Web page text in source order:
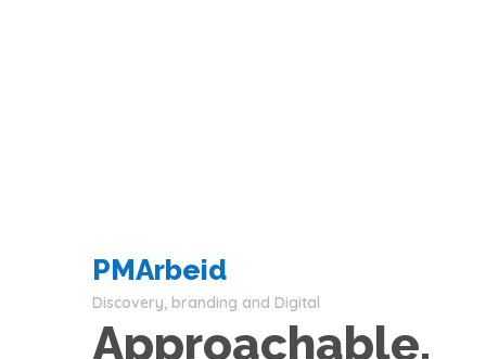
PMArbeid
Discovery, branding and Digital
Approachable.